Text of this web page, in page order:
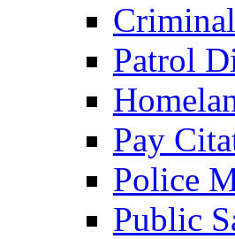
Patrol
Pay
Police
Public